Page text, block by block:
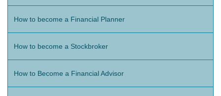
How to become a Financial Planner
How to become a Stockbroker
How to Become a Financial Advisor